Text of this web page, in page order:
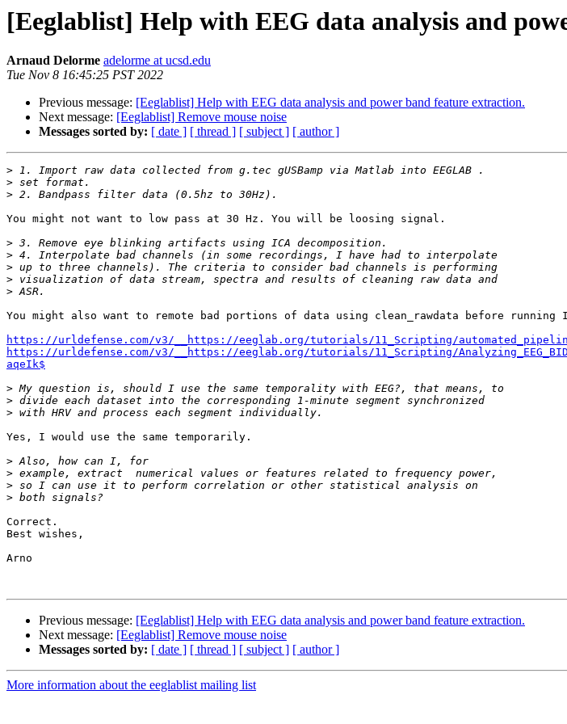
[Eeglablist] Help with EEG data analysis and
Arnaud Delorme adelorme at ucsd.edu
Tue Nov 8 16:45:25 PST 2022
Previous message: [Eeglablist] Help with EEG data analysis and power band feature extraction.
Next message: [Eeglablist] Remove mouse noise
Messages sorted by: [ date ] [ thread ] [ subject ] [ author ]
>
>
>
You might not want to low pass at 30 Hz. You will be loosing signal.
>
>
>
>
>
You might also want to remote bad portions of data using clean_rawdata before running
https://urldefense.com/v3/__https://eeglab.org/tutorials/11_Scripting/
https://urldefense.com/v3/__https://eeglab.org/tutorials/11_Scripting/
aqeIk$
>
>
>
Yes, I would use the same temporarily.
>
>
>
>
Correct.
Best wishes,
Arno
Previous message: [Eeglablist] Help with EEG data analysis and power band feature extraction.
Next message: [Eeglablist] Remove mouse noise
Messages sorted by: [ date ] [ thread ] [ subject ] [ author ]
More information about the eeglablist mailing list